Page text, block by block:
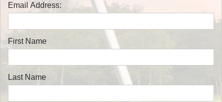
Email Address:
First Name
Last Name